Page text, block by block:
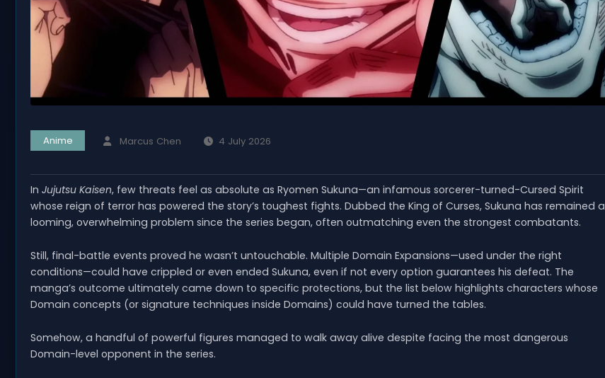
Anime Marcus Chen 4 July 2026
In Jujutsu Kaisen, few threats feel as absolute as Ryomen Sukuna—an infamous sorcerer-turned-Cursed Spirit
whose reign of terror has powered the story’s toughest fights. Dubbed the King of Curses, Sukuna has remained a
looming, overwhelming problem since the series began, often outmatching even the strongest combatants.
Still, final-battle events proved he wasn’t untouchable. Multiple Domain Expansions—used under the right
conditions—could have crippled or even ended Sukuna, even if not every option guarantees his defeat. The
manga’s outcome ultimately came down to specific protections, but the list below highlights characters whose
Domain concepts (or signature techniques inside Domains) could have turned the tables.
Somehow, a handful of powerful figures managed to walk away alive despite facing the most dangerous
Domain-level opponent in the series.